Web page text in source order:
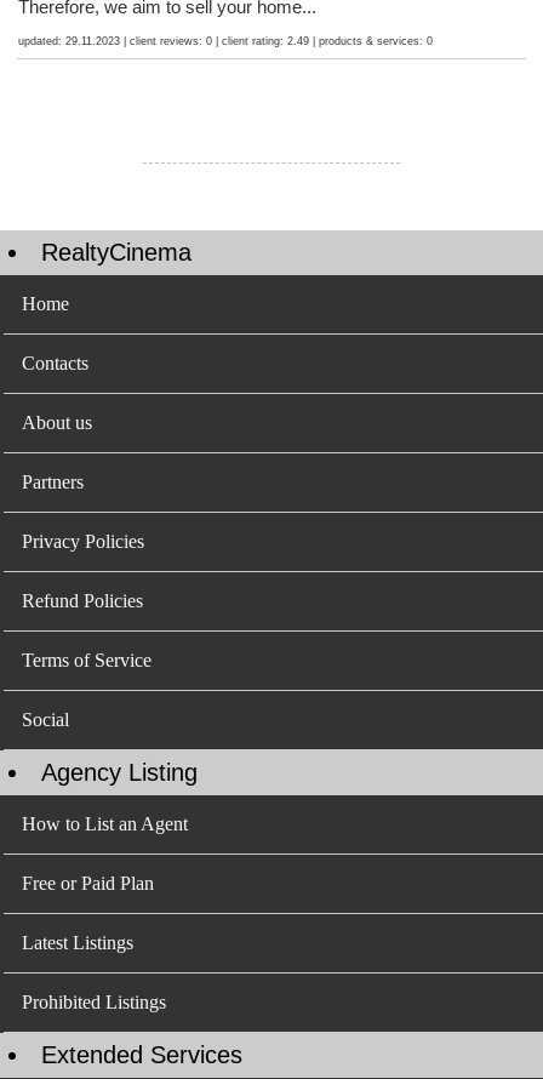
Therefore, we aim to sell your home...
updated: 29.11.2023 | client reviews: 0 | client rating: 2.49 | products & services: 0
RealtyCinema
Home
Contacts
About us
Partners
Privacy Policies
Refund Policies
Terms of Service
Social
Agency Listing
How to List an Agent
Free or Paid Plan
Latest Listings
Prohibited Listings
Extended Services